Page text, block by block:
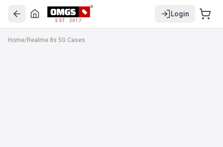
EST. 2017
Login
Home/Realme 8s 5G Cases